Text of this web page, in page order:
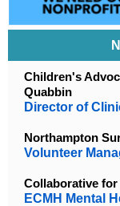
Children's
Quabbin
Director of
Northampton
Volunteer
Collaborative
ECMH Mental